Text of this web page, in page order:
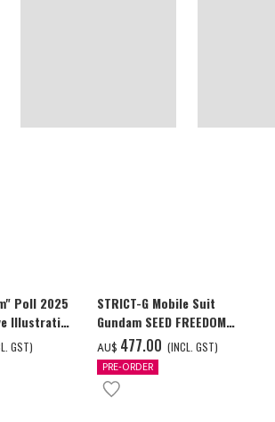
Poll 2025
Illustration
GST)
STRICT-G Mobile Suit
Gundam SEED FREEDOM
GUNDAM Souvenir Jacket
AU$ ‌477.00 (INCL. GST)
PRE-ORDER